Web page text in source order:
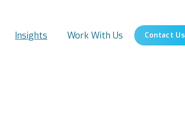
Insights Work With Us Contact Us